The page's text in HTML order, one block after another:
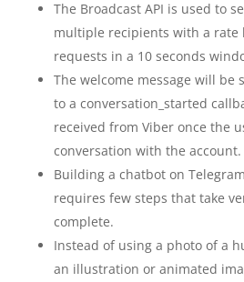
The Broadcast API is used to
multiple recipients with a rate
requests in a 10 seconds
The welcome message will be
to a conversation_started
received from Viber once the
conversation with the account.
Building a chatbot on
requires few steps that take
complete.
Instead of using a photo of a
an illustration or animated